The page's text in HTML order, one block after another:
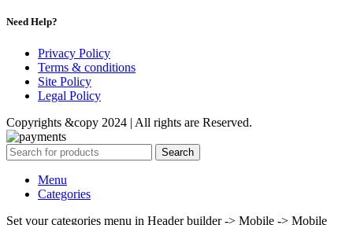
Need Help?
Privacy Policy
Terms & conditions
Site Policy
Legal Policy
Copyrights &copy 2024 | All rights are Reserved.
Search
Menu
Categories
Set your categories menu in Header builder -> Mobile -> Mobile